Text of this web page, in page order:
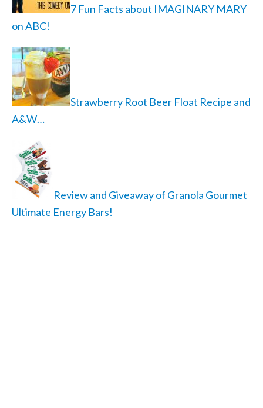
7 Fun Facts about IMAGINARY MARY
on ABC!
Strawberry Root Beer Float Recipe and
A&W…
Review and Giveaway of Granola Gourmet
Ultimate Energy Bars!